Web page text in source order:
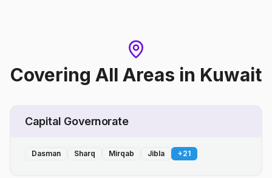
Covering All Areas in Kuwait
Capital Governorate
Dasman Sharq Mirqab Jibla +21